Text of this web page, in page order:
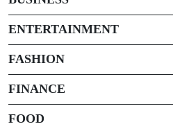
ENTERTAINMENT
FASHION
FINANCE
FOOD